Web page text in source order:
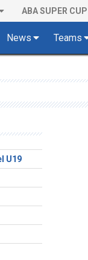
ABA SUPER CUP
News Teams
U19